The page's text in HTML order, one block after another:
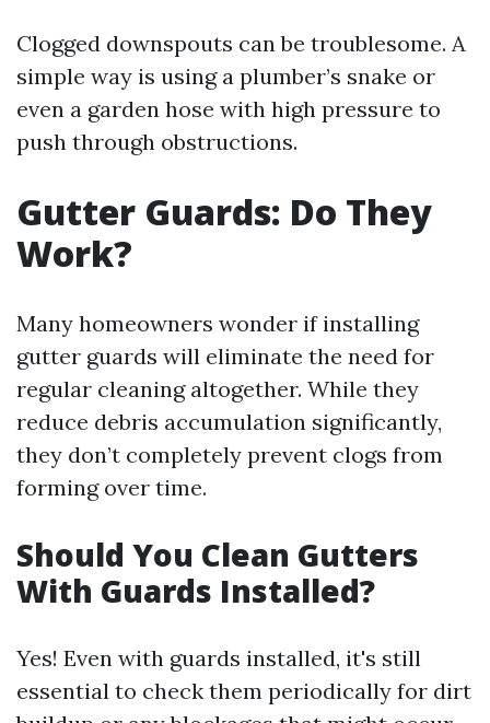
Clogged downspouts can be troublesome. A
simple way is using a plumber’s snake or
even a garden hose with high pressure to
push through obstructions.
Gutter Guards: Do They
Work?
Many homeowners wonder if installing
gutter guards will eliminate the need for
regular cleaning altogether. While they
reduce debris accumulation significantly,
they don’t completely prevent clogs from
forming over time.
Should You Clean Gutters
With Guards Installed?
Yes! Even with guards installed, it's still
essential to check them periodically for dirt